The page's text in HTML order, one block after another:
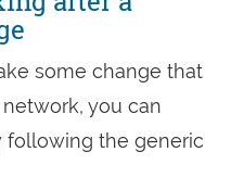
some change that
network, you can
following the generic